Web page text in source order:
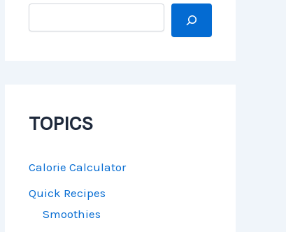
TOPICS
Calorie Calculator
Quick Recipes
Smoothies